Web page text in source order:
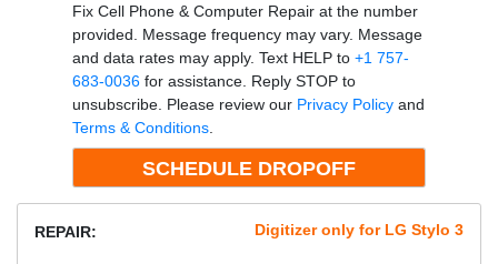
Fix Cell Phone & Computer Repair at the number
provided. Message frequency may vary. Message
and data rates may apply. Text HELP to +1 757-
683-0036for assistance. Reply STOP to
unsubscribe. Please review our Privacy Policyand
Terms & Conditions.
REPAIR: Digitizer only for LG Stylo 3